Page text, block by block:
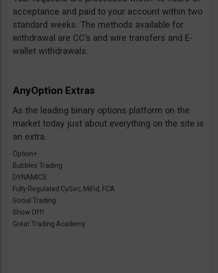
acceptance and paid to your account within two
standard weeks. The methods available for
withdrawal are CC’s and wire transfers and E-
wallet withdrawals.
AnyOption Extras
As the leading binary options platform on the
market today just about everything on the site is
an extra.
Option+
Bubbles Trading
DYNAMICS
Fully Regulated CySec, MiFid, FCA
Social Trading
Show Off!
Great Trading Academy